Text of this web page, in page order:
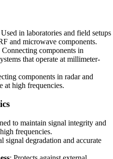
Used in laboratories and field setups
and microwave components.
Connecting components in
that operate at millimeter-
components in radar and
at high frequencies.
to maintain signal integrity and
frequencies.
signal degradation and accurate